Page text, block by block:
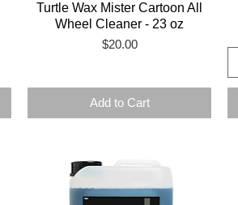
Turtle Wax Mister Cartoon All
Wheel Cleaner - 23 oz
Price
$20.00
Add to Cart